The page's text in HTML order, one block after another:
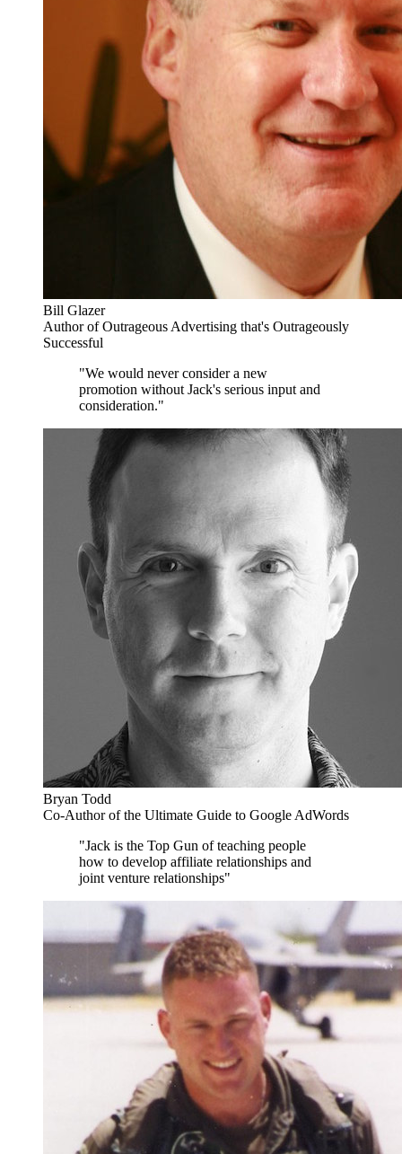
Bill Glazer
Author of Outrageous Advertising that's Outrageously
Successful
"We would never consider a new
promotion without Jack's serious input and
consideration."
Bryan Todd
Co-Author of the Ultimate Guide to Google AdWords
"Jack is the Top Gun of teaching people
how to develop affiliate relationships and
joint venture relationships"